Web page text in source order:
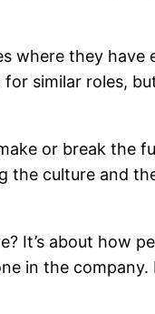
where they
similar roles,
or break the
the culture and
It’s about how
in the